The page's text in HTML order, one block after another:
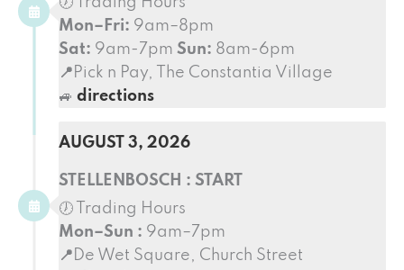
Mon–Fri: 9am–8pm
Sat: 9am-7pm Sun: 8am-6pm
📍 Pick n Pay, The Constantia Village
🚙 directions
AUGUST 3, 2026
STELLENBOSCH : START
🕖 Trading Hours
Mon–Sun : 9am–7pm
📍 De Wet Square, Church Street